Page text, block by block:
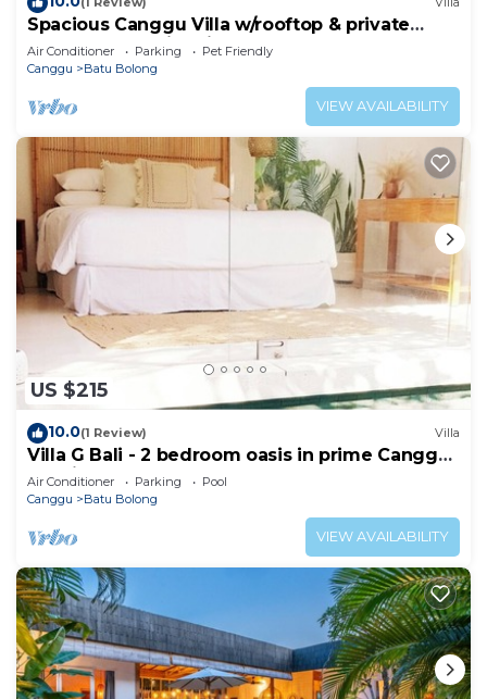
Spacious Canggu Villa w/rooftop & private
plunge pool Unity Villa #1
Air Conditioner Parking
Pet Friendly
Canggu
Batu Bolong
VIEW AVAILABILITY
US $215
10.0(1 Review) Villa
Villa G Bali - 2 bedroom oasis in prime Canggu
location
Air Conditioner Parking
Pool
Canggu
Batu Bolong
VIEW AVAILABILITY